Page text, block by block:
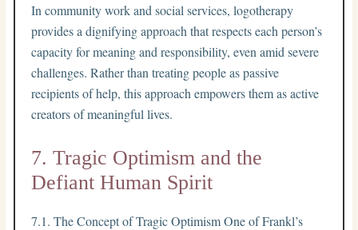
In community work and social services, logotherapy
provides a dignifying approach that respects each person’s
capacity for meaning and responsibility, even amid severe
challenges. Rather than treating people as passive
recipients of help, this approach empowers them as active
creators of meaningful lives.
7. Tragic Optimism and the
Defiant Human Spirit
7.1. The Concept of Tragic Optimism One of Frankl’s